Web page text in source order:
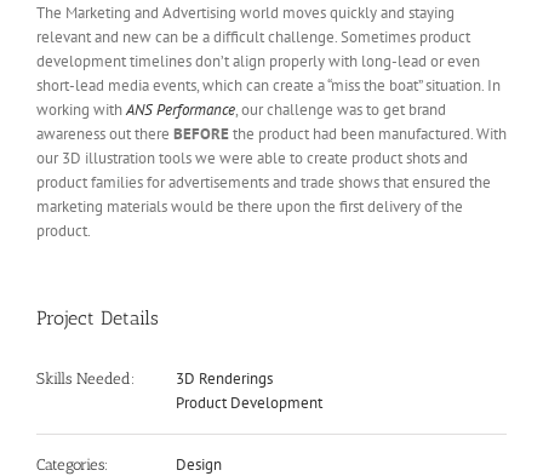
The Marketing and Advertising world moves quickly and staying
relevant and new can be a difficult challenge. Sometimes product
development timelines don’t align properly with long-lead or even
short-lead media events, which can create a “miss the boat” situation. In
working withANS Performance, our challenge was to get brand
awareness out there BEFOREthe product had been manufactured. With
our 3D illustration tools we were able to create product shots and
product families for advertisements and trade shows that ensured the
marketing materials would be there upon the first delivery of the
product.
Project Details
Skills Needed:
3D Renderings
Product Development
Categories: Design